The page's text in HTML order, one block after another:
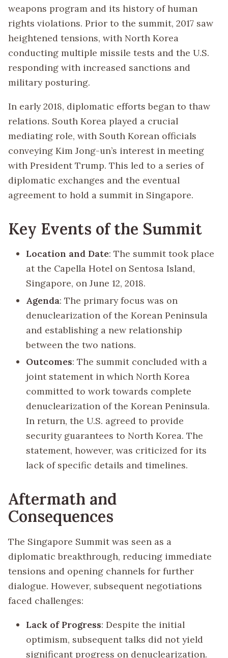
weapons program and its history of human
rights violations. Prior to the summit, 2017 saw
heightened tensions, with North Korea
conducting multiple missile tests and the U.S.
responding with increased sanctions and
military posturing.
In early 2018, diplomatic efforts began to thaw
relations. South Korea played a crucial
mediating role, with South Korean officials
conveying Kim Jong-un’s interest in meeting
with President Trump. This led to a series of
diplomatic exchanges and the eventual
agreement to hold a summit in Singapore.
Key Events of the Summit
Location and Date: The summit took place
at the Capella Hotel on Sentosa Island,
Singapore, on June 12, 2018.
Agenda: The primary focus was on
denuclearization of the Korean Peninsula
and establishing a new relationship
between the two nations.
Outcomes: The summit concluded with a
joint statement in which North Korea
committed to work towards complete
denuclearization of the Korean Peninsula.
In return, the U.S. agreed to provide
security guarantees to North Korea. The
statement, however, was criticized for its
lack of specific details and timelines.
Aftermath and
Consequences
The Singapore Summit was seen as a
diplomatic breakthrough, reducing immediate
tensions and opening channels for further
dialogue. However, subsequent negotiations
faced challenges:
Lack of Progress: Despite the initial
optimism, subsequent talks did not yield
significant progress on denuclearization.